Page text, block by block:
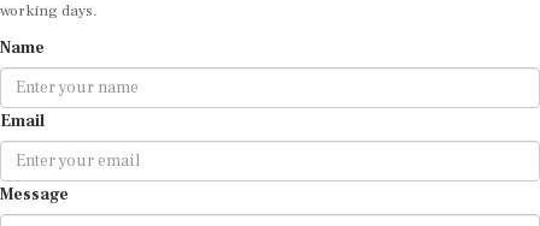
working days.
Name
Email
Message